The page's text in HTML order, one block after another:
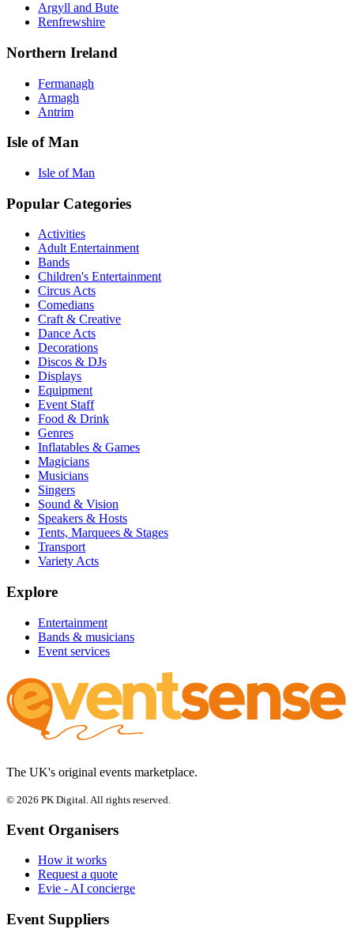
Argyll and Bute
Renfrewshire
Northern Ireland
Fermanagh
Armagh
Antrim
Isle of Man
Isle of Man
Popular Categories
Activities
Adult Entertainment
Bands
Children's Entertainment
Circus Acts
Comedians
Craft & Creative
Dance Acts
Decorations
Discos & DJs
Displays
Equipment
Event Staff
Food & Drink
Genres
Inflatables & Games
Magicians
Musicians
Singers
Sound & Vision
Speakers & Hosts
Tents, Marquees & Stages
Transport
Variety Acts
Explore
Entertainment
Bands & musicians
Event services
The UK's original events marketplace.
© 2026 PK Digital. All rights reserved.
Event Organisers
How it works
Request a quote
Evie - AI concierge
Event Suppliers